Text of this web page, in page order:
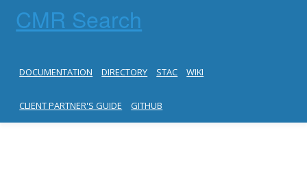
CMR Search
DOCUMENTATION DIRECTORY STAC WIKI
CLIENT PARTNER'S GUIDE GITHUB